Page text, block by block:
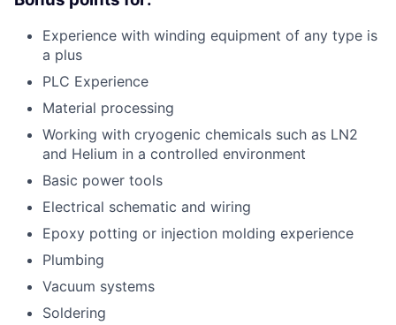
Experience with winding equipment of any type is
a plus
PLC Experience
Material processing
Working with cryogenic chemicals such as LN2
and Helium in a controlled environment
Basic power tools
Electrical schematic and wiring
Epoxy potting or injection molding experience
Plumbing
Vacuum systems
Soldering